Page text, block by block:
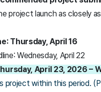
project launch as closely
Thursday, April 16
Wednesday, April 22
April 23, 2026 –
project within this period.